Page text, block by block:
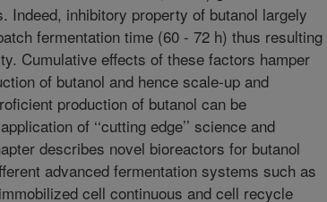
Indeed, inhibitory property of butanol largely
fermentation time (60 - 72 h) thus resulting
Cumulative effects of these factors hamper
of butanol and hence scale-up and
production of butanol can be
of ‘‘cutting edge’’ science and
describes novel bioreactors for butanol
advanced fermentation systems such as
cell continuous and cell recycle